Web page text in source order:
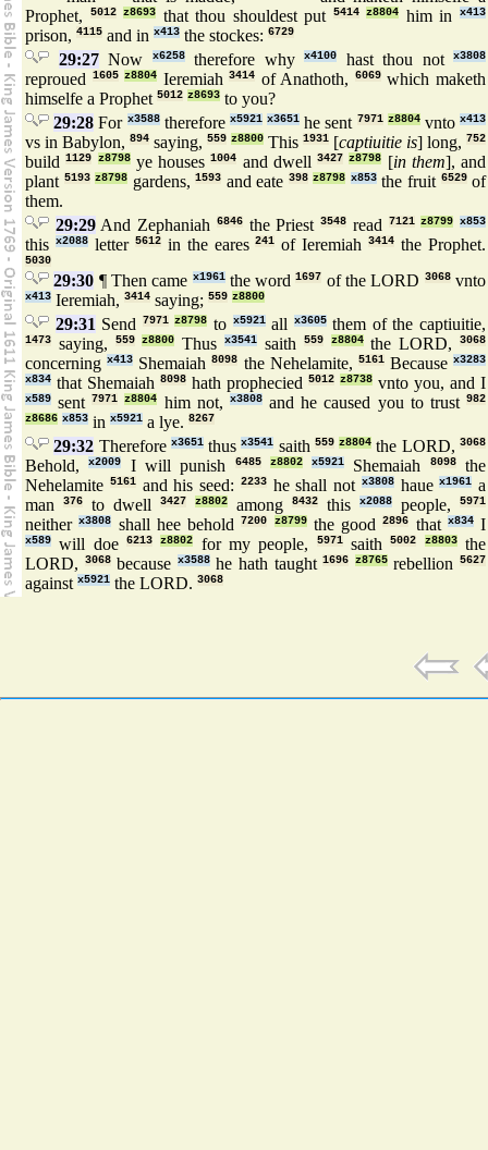
Prophet,
5012 z8693 that thou shouldest put 5414 z8804 him inx413
prison, 4115 and in x413 the stockes: 6729
29:27Now x6258therefore why x4100 hast thou not x3808
reproued 1605 z8804 Ieremiah3414 of Anathoth, 6069which maketh
himselfe a Prophet 5012 z8693 to you?
29:28 For x3588therefore x5921 x3651 he sent 7971 z8804vntox413
vs in Babylon, 894 saying, 559 z8800 This 1931 [captiuitie is] long, 752
build1129 z8798ye houses1004 and dwell 3427 z8798 [in them], and
plant 5193 z8798 gardens,1593 and eate 398 z8798 x853the fruit 6529of
them.
29:29And Zephaniah 6846the Priest3548 read 7121 z8799 x853
this x2088letter 5612in the eares241 of Ieremiah3414 the Prophet.
5030
29:30 ¶ Then came x1961the word1697 of the LORD 3068vnto
x413 Ieremiah, 3414 saying; 559 z8800
29:31 Send 7971 z8798 to x5921all x3605them of the captiuitie,
1473 saying, 559 z8800 Thusx3541 saith 559 z8804the LORD,3068
concerningx413 Shemaiah8098 the Nehelamite, 5161Because x3283
x834 that Shemaiah 8098 hath prophecied 5012 z8738 vnto you, and I
x589 sent 7971 z8804 him not, x3808and he caused you to trust982
z8686 x853 in x5921 a lye. 8267
29:32 Therefore x3651thusx3541 saith 559 z8804 the LORD,3068
Behold,x2009 I will punish 6485 z8802 x5921 Shemaiah 8098the
Nehelamite 5161and his seed: 2233he shall not x3808hauex1961 a
man
376 to dwell 3427 z8802 among 8432 this x2088 people, 5971
neitherx3808 shall hee behold 7200 z8799the good2896 that x834I
x589 will doe 6213 z8802 for my people, 5971saith5002 z8803the
LORD,
3068because x3588he hath taught1696 z8765rebellion5627
against x5921 the LORD. 3068